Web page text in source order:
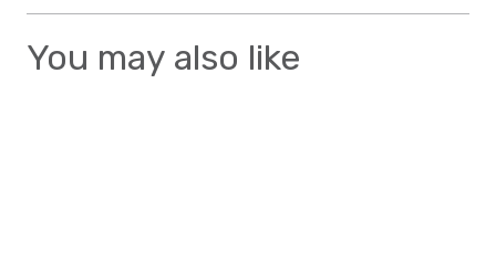
You may also like